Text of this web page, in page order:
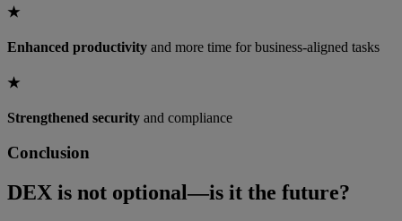
★
Enhanced productivity and more time for business-aligned tasks
★
Strengthened security and compliance
Conclusion
DEX is not optional—is it the future?